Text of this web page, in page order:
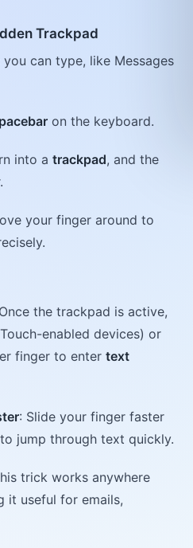
Trackpad
you can type, like Messages
on the keyboard.
into a trackpad, and the
your finger around to
the trackpad is active,
enabled devices) or
finger to enter text
: Slide your finger faster
jump through text quickly.
trick works anywhere
it useful for emails,